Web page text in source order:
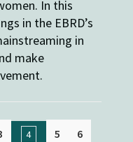
In this
in the EBRD’s
in
make
4 5 6